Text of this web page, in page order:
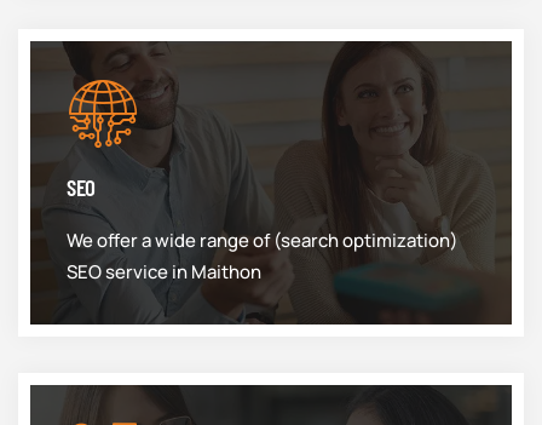
SEO
We offer a wide range of (search optimization)
SEO service in Maithon